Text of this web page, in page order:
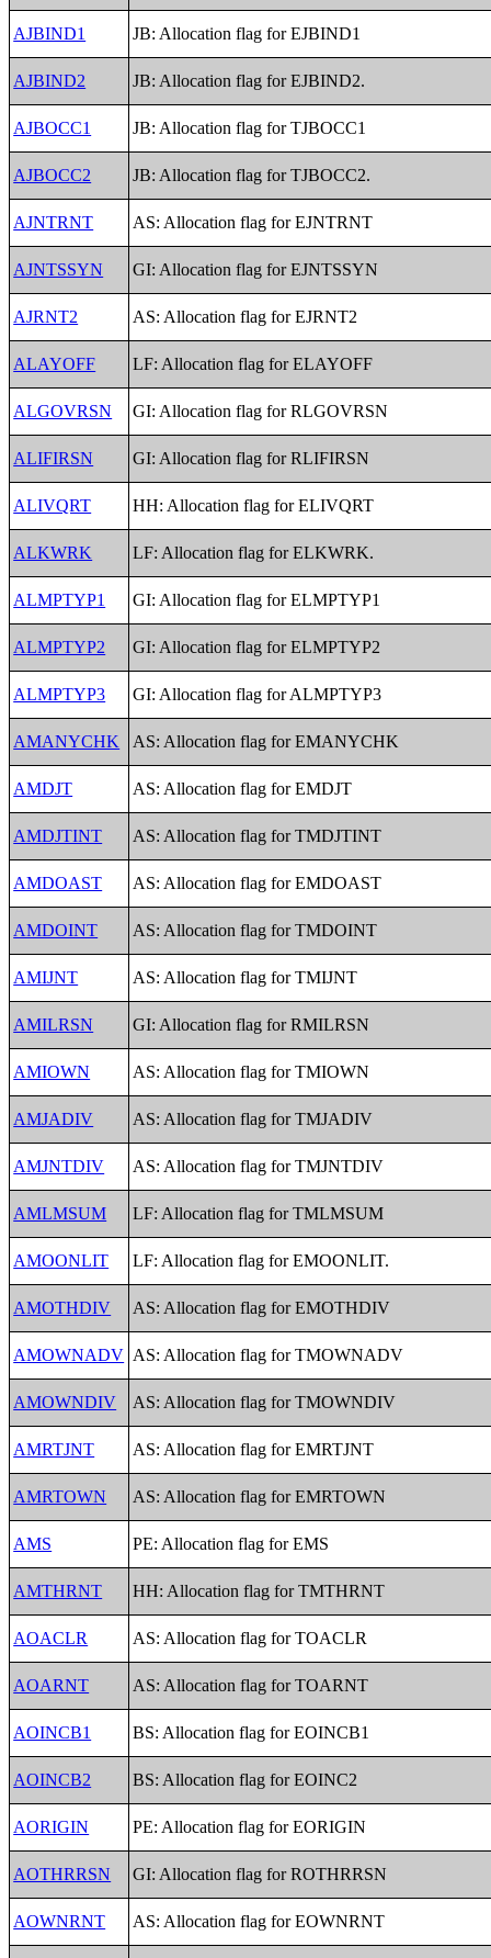
AJBIND1 JB: Allocation flag for EJBIND1
AJBIND2 JB: Allocation flag for EJBIND2.
AJBOCC1 JB: Allocation flag for TJBOCC1
AJBOCC2 JB: Allocation flag for TJBOCC2.
AJNTRNT AS: Allocation flag for EJNTRNT
AJNTSSYN GI: Allocation flag for EJNTSSYN
AJRNT2 AS: Allocation flag for EJRNT2
ALAYOFF LF: Allocation flag for ELAYOFF
ALGOVRSN GI: Allocation flag for RLGOVRSN
ALIFIRSN GI: Allocation flag for RLIFIRSN
ALIVQRT HH: Allocation flag for ELIVQRT
ALKWRK LF: Allocation flag for ELKWRK.
ALMPTYP1 GI: Allocation flag for ELMPTYP1
ALMPTYP2 GI: Allocation flag for ELMPTYP2
ALMPTYP3 GI: Allocation flag for ALMPTYP3
AMANYCHK AS: Allocation flag for EMANYCHK
AMDJT AS: Allocation flag for EMDJT
AMDJTINT AS: Allocation flag for TMDJTINT
AMDOAST AS: Allocation flag for EMDOAST
AMDOINT AS: Allocation flag for TMDOINT
AMIJNT AS: Allocation flag for TMIJNT
AMILRSN GI: Allocation flag for RMILRSN
AMIOWN AS: Allocation flag for TMIOWN
AMJADIV AS: Allocation flag for TMJADIV
AMJNTDIV AS: Allocation flag for TMJNTDIV
AMLMSUM LF: Allocation flag for TMLMSUM
AMOONLIT LF: Allocation flag for EMOONLIT.
AMOTHDIV AS: Allocation flag for EMOTHDIV
AMOWNADV AS: Allocation flag for TMOWNADV
AMOWNDIV AS: Allocation flag for TMOWNDIV
AMRTJNT AS: Allocation flag for EMRTJNT
AMRTOWN AS: Allocation flag for EMRTOWN
AMS PE: Allocation flag for EMS
AMTHRNT HH: Allocation flag for TMTHRNT
AOACLR AS: Allocation flag for TOACLR
AOARNT AS: Allocation flag for TOARNT
AOINCB1 BS: Allocation flag for EOINCB1
AOINCB2 BS: Allocation flag for EOINC2
AORIGIN PE: Allocation flag for EORIGIN
AOTHRRSN GI: Allocation flag for ROTHRRSN
AOWNRNT AS: Allocation flag for EOWNRNT